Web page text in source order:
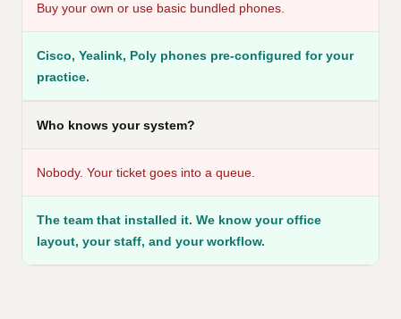
Buy your own or use basic bundled phones.
Cisco, Yealink, Poly phones pre-configured for your
practice.
Who knows your system?
Nobody. Your ticket goes into a queue.
The team that installed it. We know your office
layout, your staff, and your workflow.